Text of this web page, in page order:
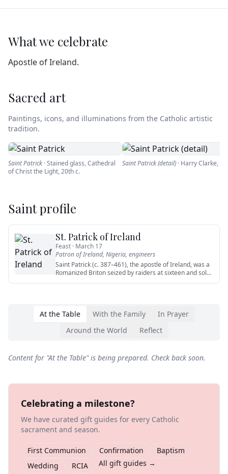
What we celebrate
Apostle of Ireland.
Sacred art
Paintings, icons, and illuminations from the Catholic artistic
tradition.
Saint Patrick ·Stained glass, Cathedral
of Christ the Light,20th c.
Saint Patrick (detail) · Harry Clarke,
Saint profile
St. Patrick of Ireland
Feast · March 17
Patron ofIreland, Nigeria, engineers
Saint Patrick (c. 387–461), the apostle of Ireland, was a
Romanized Briton seized by raiders at sixteen and sold
At the Table With the Family
In Prayer
Around the World
Reflect
Content for "At the Table" is being prepared. Check back soon.
Celebrating a milestone?
We have curated gift guides for every Catholic
sacrament and season.
First Communion Confirmation
Baptism
Wedding
RCIA All gift guides →